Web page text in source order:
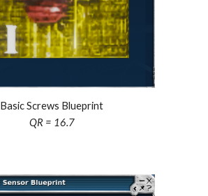
Basic Screws Blueprint
QR = 16.7